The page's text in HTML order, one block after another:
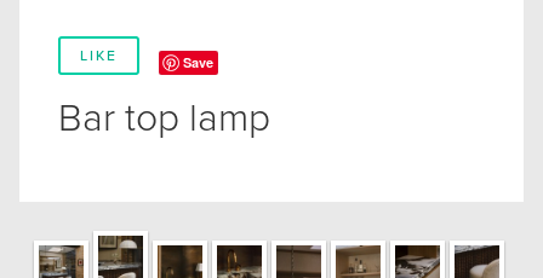
LIKE Save
Bar top lamp